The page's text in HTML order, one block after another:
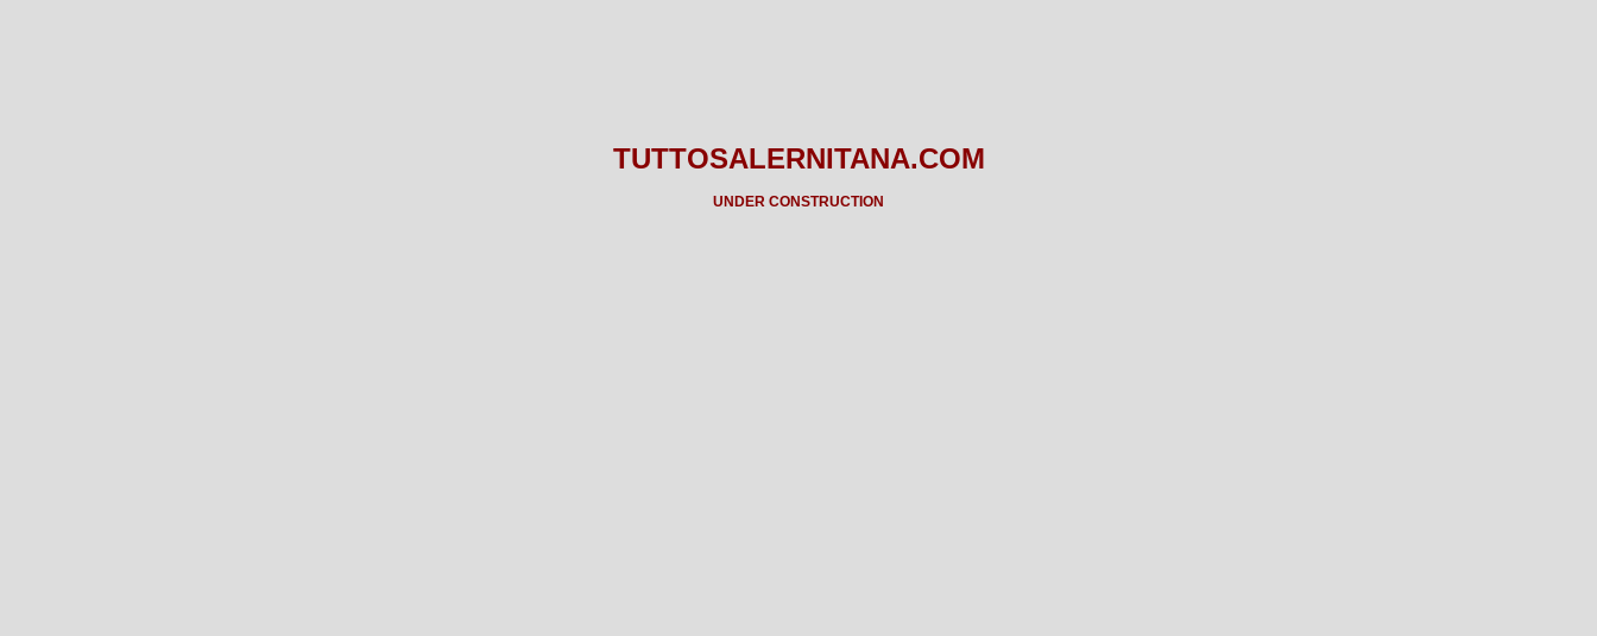
TUTTOSALERNITANA.COM
UNDER CONSTRUCTION